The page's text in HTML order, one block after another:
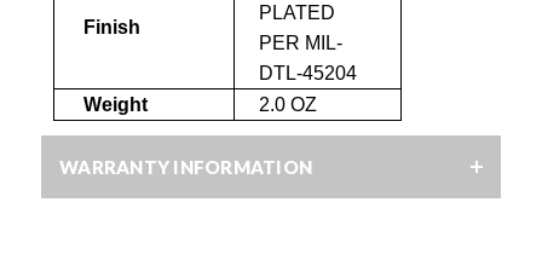
Finish
PLATED
PER MIL-
DTL-45204
Weight
2.0 OZ
WARRANTY INFORMATION